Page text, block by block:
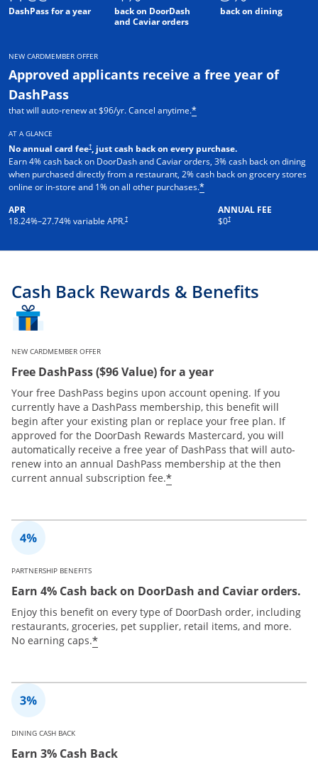
DashPass for a year
back on DoorDash
and Caviar orders
back on dining
NEW CARDMEMBER OFFER
Approved applicants receive a free year of
DashPass
that will auto-renew at $96/yr. Cancel anytime.*
AT A GLANCE
No annual card fee†, just cash back on every purchase.
Earn 4% cash back on DoorDash and Caviar orders, 3% cash back on dining
when purchased directly from a restaurant, 2% cash back on grocery stores
online or in-store and 1% on all other purchases.*
APR
18.24%–27.74% variable APR.†
ANNUAL FEE
$0†
Cash Back Rewards & Benefits
NEW CARDMEMBER OFFER
Free DashPass ($96 Value) for a year
Your free DashPass begins upon account opening. If you
currently have a DashPass membership, this benefit will
begin after your existing plan or replace your free plan. If
approved for the DoorDash Rewards Mastercard, you will
automatically receive a free year of DashPass that will auto-
renew into an annual DashPass membership at the then
current annual subscription fee.*
PARTNERSHIP BENEFITS
Earn 4% Cash back on DoorDash and Caviar orders.
Enjoy this benefit on every type of DoorDash order, including
restaurants, groceries, pet supplier, retail items, and more.
No earning caps.*
DINING CASH BACK
Earn 3% Cash Back